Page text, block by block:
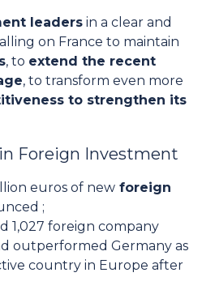
leaders in a clear and
on France to maintain
, to extend the recent
, to transform even more
to strengthen its
Foreign Investment
euros of new foreign
;
1,027 foreign company
outperformed Germany as
country in Europe after